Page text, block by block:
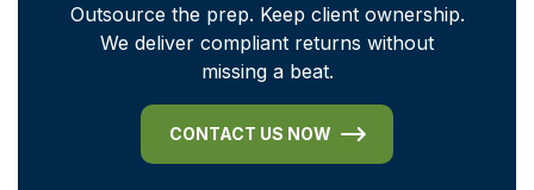
Outsource the prep. Keep client ownership.
We deliver compliant returns without
missing a beat.
CONTACT US NOW